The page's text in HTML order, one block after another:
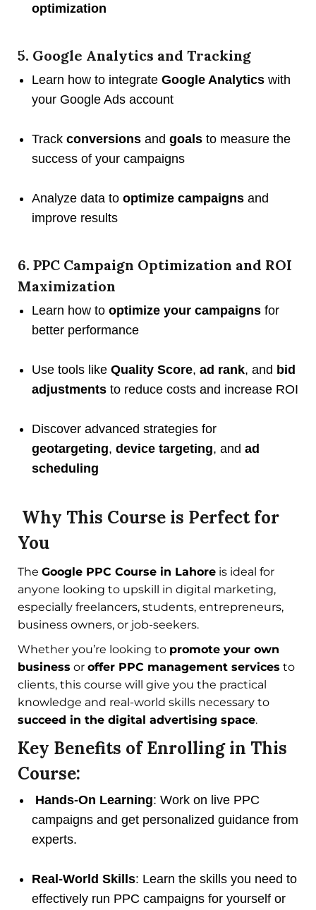
optimization
5. Google Analytics and Tracking
Learn how to integrate Google Analytics with
your Google Ads account
Track conversions and goals to measure the
success of your campaigns
Analyze data to optimize campaigns and
improve results
6. PPC Campaign Optimization and ROI
Maximization
Learn how to optimize your campaigns for
better performance
Use tools like Quality Score, ad rank, and bid
adjustments to reduce costs and increase ROI
Discover advanced strategies for
geotargeting, device targeting, and ad
scheduling
Why This Course is Perfect for
You
The Google PPC Course in Lahore is ideal for
anyone looking to upskill in digital marketing,
especially freelancers, students, entrepreneurs,
business owners, or job-seekers.
Whether you’re looking to promote your own
business or offer PPC management services to
clients, this course will give you the practical
knowledge and real-world skills necessary to
succeed in the digital advertising space.
Key Benefits of Enrolling in This
Course:
Hands-On Learning: Work on live PPC
campaigns and get personalized guidance from
experts.
Real-World Skills: Learn the skills you need to
effectively run PPC campaigns for yourself or